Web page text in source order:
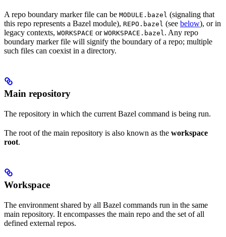
A repo boundary marker file can be MODULE.bazel (signaling that
this repo represents a Bazel module), REPO.bazel (see below), or in
legacy contexts, WORKSPACE or WORKSPACE.bazel . Any repo
boundary marker file will signify the boundary of a repo; multiple
such files can coexist in a directory.
Main repository
The repository in which the current Bazel command is being run.
The root of the main repository is also known as the workspace
root.
Workspace
The environment shared by all Bazel commands run in the same
main repository. It encompasses the main repo and the set of all
defined external repos.